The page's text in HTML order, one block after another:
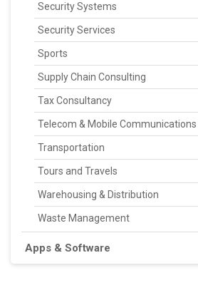
Security Systems
Security Services
Sports
Supply Chain Consulting
Tax Consultancy
Telecom & Mobile Communications
Transportation
Tours and Travels
Warehousing & Distribution
Waste Management
Apps & Software